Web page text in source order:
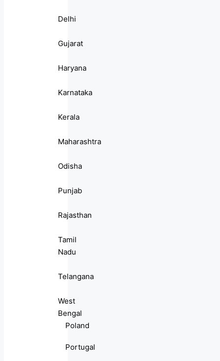
Delhi
Gujarat
Haryana
Karnataka
Kerala
Maharashtra
Odisha
Punjab
Rajasthan
Tamil
Nadu
Telangana
West
Bengal
Poland
Portugal